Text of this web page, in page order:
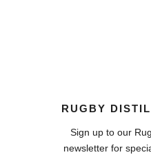
RUGBY
Sign up to our
newsletter for